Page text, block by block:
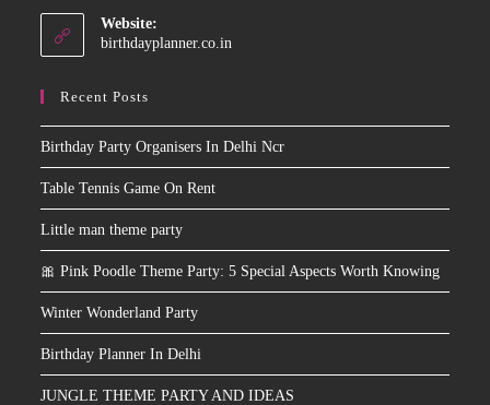
Website:
birthdayplanner.co.in
Recent Posts
Birthday Party Organisers In Delhi Ncr
Table Tennis Game On Rent
Little man theme party
🎀 Pink Poodle Theme Party: 5 Special Aspects Worth Knowing
Winter Wonderland Party
Birthday Planner In Delhi
JUNGLE THEME PARTY AND IDEAS